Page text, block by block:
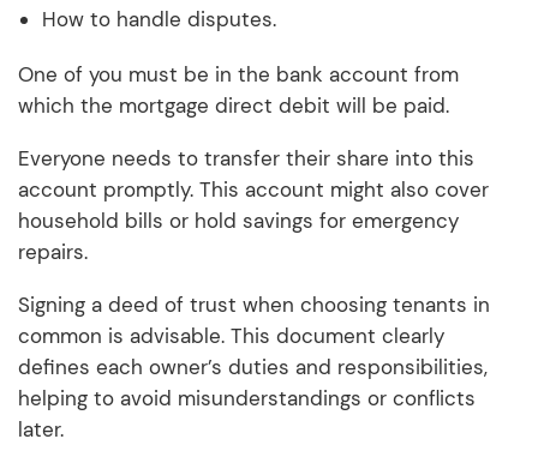
How to handle disputes.
One of you must be in the bank account from
which the mortgage direct debit will be paid.
Everyone needs to transfer their share into this
account promptly. This account might also cover
household bills or hold savings for emergency
repairs.
Signing a deed of trust when choosing tenants in
common is advisable. This document clearly
defines each owner’s duties and responsibilities,
helping to avoid misunderstandings or conflicts
later.